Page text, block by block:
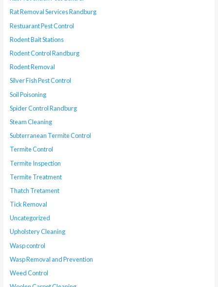
Rat Removal Services Randburg
Restuarant Pest Control
Rodent Bait Stations
Rodent Control Randburg
Rodent Removal
Silver Fish Pest Control
Soil Poisoning
Spider Control Randburg
Steam Cleaning
Subterranean Termite Control
Termite Control
Termite Inspection
Termite Treatment
Thatch Tretament
Tick Removal
Uncategorized
Upholstery Cleaning
Wasp control
Wasp Removal and Prevention
Weed Control